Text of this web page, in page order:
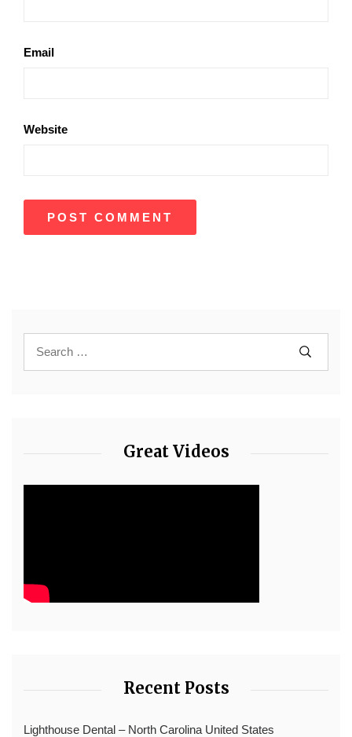
Email
Website
Great Videos
Recent Posts
Lighthouse Dental – North Carolina United States